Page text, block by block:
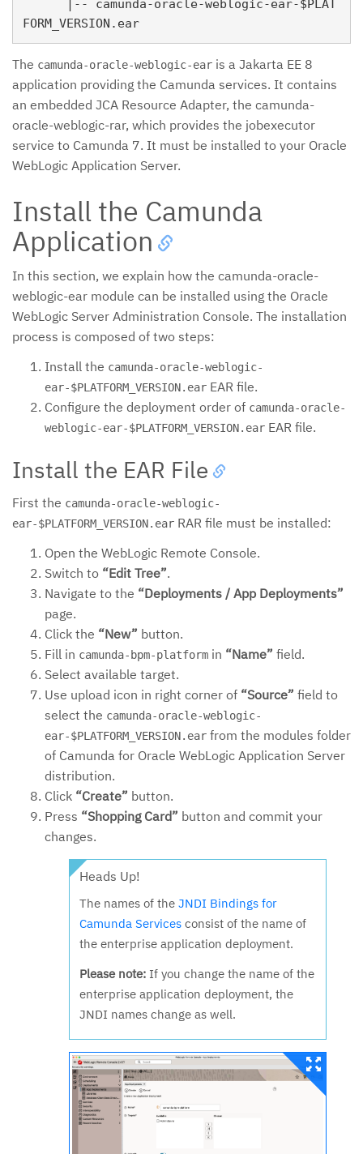
The camunda-oracle-weblogic-ear is a Jakarta EE 8
application providing the Camunda services. It contains
an embedded JCA Resource Adapter, the camunda-
oracle-weblogic-rar, which provides the jobexecutor
service to Camunda 7. It must be installed to your Oracle
WebLogic Application Server.
Install the Camunda
Application
In this section, we explain how the camunda-oracle-
weblogic-ear module can be installed using the Oracle
WebLogic Server Administration Console. The installation
process is composed of two steps:
Install the camunda-oracle-weblogic-
ear-$PLATFORM_VERSION.ear EAR file.
Configure the deployment order of camunda-oracle-
weblogic-ear-$PLATFORM_VERSION.ear EAR file.
Install the EAR File
First the camunda-oracle-weblogic-
ear-$PLATFORM_VERSION.ear RAR file must be installed:
Open the WebLogic Remote Console.
Switch to “Edit Tree”.
Navigate to the “Deployments / App Deployments”
page.
Click the “New” button.
Fill in camunda-bpm-platform in “Name” field.
Select available target.
Use upload icon in right corner of “Source” field to
select the camunda-oracle-weblogic-
ear-$PLATFORM_VERSION.ear from the modules folder
of Camunda for Oracle WebLogic Application Server
distribution.
Click “Create” button.
Press “Shopping Card” button and commit your
changes.
Heads Up!
The names of the JNDI Bindings for
Camunda Services consist of the name of
the enterprise application deployment.
Please note: If you change the name of the
enterprise application deployment, the
JNDI names change as well.